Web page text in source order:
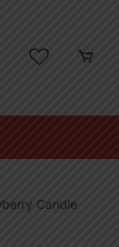
Candle